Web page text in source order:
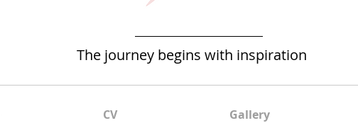
The journey begins with inspiration
CV Gallery